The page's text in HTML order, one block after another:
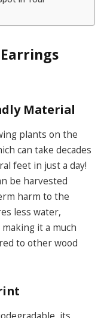
Material
plants on the
can take decades
feet in just a day!
be harvested
harm to the
less water,
it a much
to other wood